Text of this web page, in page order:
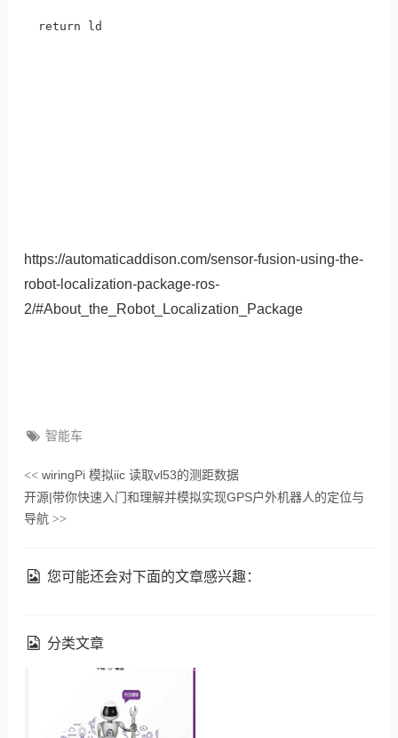
  return ld
https://automaticaddison.com/sensor-fusion-using-the-
robot-localization-package-ros-
2/#About_the_Robot_Localization_Package
智能车
<<wiringPi 模拟iic 读取vl53的测距数据
开源|带你快速入门和理解并模拟实现GPS户外机器人的定位与
导航 >>
您可能还会对下面的文章感兴趣：
分类文章